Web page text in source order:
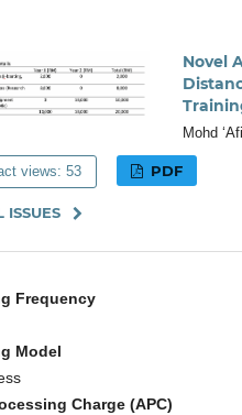
Novel
Mohd
views: 53 PDF
ISSUES
Frequency
Model
Charge (APC)